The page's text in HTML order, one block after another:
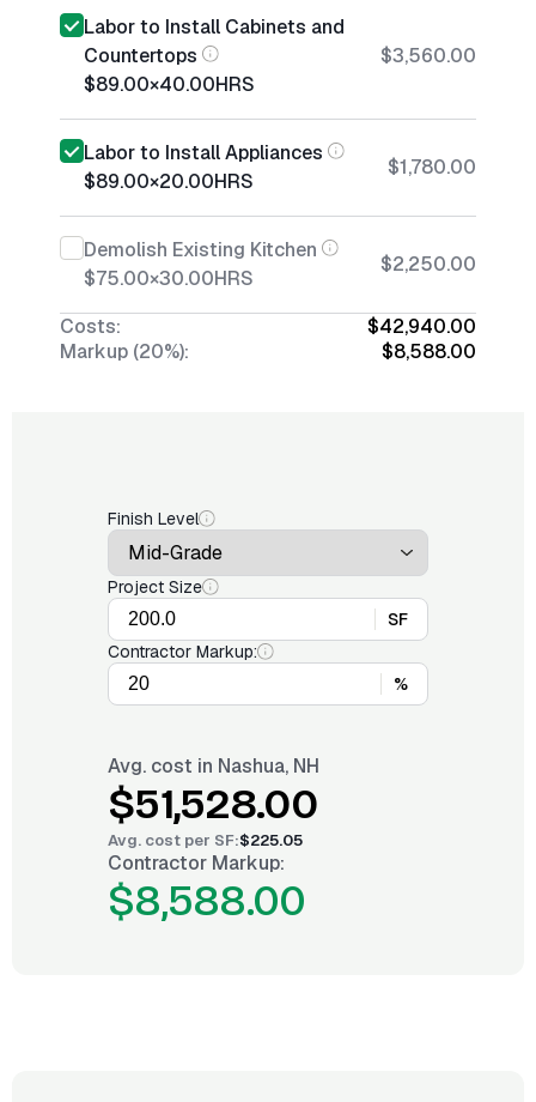
Labor to Install Cabinets and
Countertops
$89.00×40.00HRS
$3,560.00
Labor to Install Appliances
$89.00×20.00HRS
$1,780.00
Demolish Existing Kitchen
$75.00×30.00HRS
$2,250.00
Costs:
$42,940.00
Markup (20%):
$8,588.00
Finish Level
Project Size
SF
Contractor Markup:
%
Avg. cost in Nashua, NH
$51,528.00
Avg. cost per SF:$225.05
Contractor Markup:
$8,588.00